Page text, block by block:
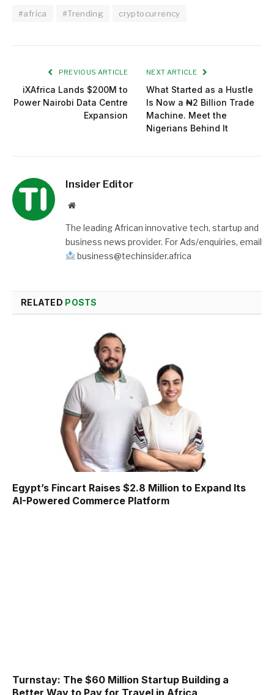
#africa #Trending cryptocurrency
PREVIOUS ARTICLE
iXAfrica Lands $200M to
Power Nairobi Data Centre
Expansion
NEXT ARTICLE
What Started as a Hustle
Is Now a ₦2 Billion Trade
Machine. Meet the
Nigerians Behind It
Insider Editor
Website
The leading African innovative tech, startup and
business news provider. For Ads/enquiries, email
business@techinsider.africa
RELATED POSTS
Egypt’s Fincart Raises $2.8 Million to Expand Its
AI-Powered Commerce Platform
Turnstay: The $60 Million Startup Building a
Better Way to Pay for Travel in Africa